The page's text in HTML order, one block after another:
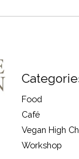
Food
Café
Vegan High
Workshop